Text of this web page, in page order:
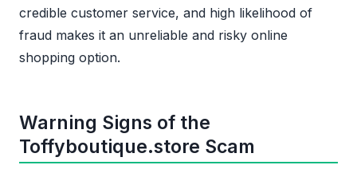
credible customer service, and high likelihood of
fraud makes it an unreliable and risky online
shopping option.
Warning Signs of the
Toffyboutique.store Scam